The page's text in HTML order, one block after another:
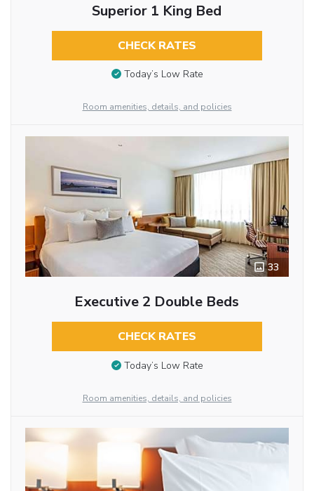
Superior 1 King Bed
CHECK RATES
Today’s Low Rate
Room amenities, details, and policies
33
Executive 2 Double Beds
CHECK RATES
Today’s Low Rate
Room amenities, details, and policies